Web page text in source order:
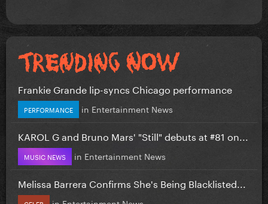
Frankie Grande lip-syncs Chicago performance
PERFORMANCE in Entertainment News
KAROL G and Bruno Mars' "Still" debuts at #81 on...
MUSIC NEWS in Entertainment News
Melissa Barrera Confirms She's Being Blacklisted...